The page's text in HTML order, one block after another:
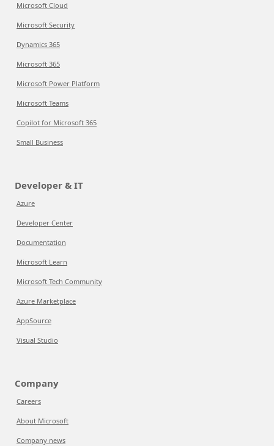
Microsoft Cloud
Microsoft Security
Dynamics 365
Microsoft 365
Microsoft Power Platform
Microsoft Teams
Copilot for Microsoft 365
Small Business
Developer & IT
Azure
Developer Center
Documentation
Microsoft Learn
Microsoft Tech Community
Azure Marketplace
AppSource
Visual Studio
Company
Careers
About Microsoft
Company news